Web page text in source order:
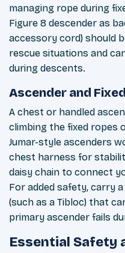
managing rope during
Figure 8 descender as
accessory cord) should
rescue situations and
during descents.
Ascender and
A chest or handled
climbing the fixed ropes
Jumar-style ascenders
chest harness for
daisy chain to connect
For added safety, carry
(such as a Tibloc) that
primary ascender fails
Essential Safety